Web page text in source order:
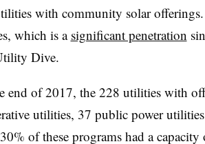
with community solar
which is a significant penetration
Dive.
end of 2017, the 228 utilities with
utilities, 37 public power
of these programs had a